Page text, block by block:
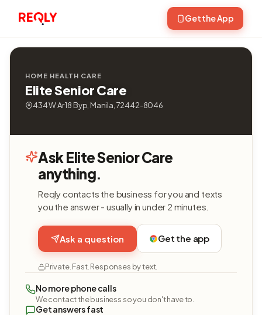
Get the App
HOME HEALTH CARE
Elite Senior Care
434 W Ar 18 Byp, Manila, 72442-8046
Ask Elite Senior Care
anything.
Reqly contacts the business for you and texts
you the answer - usually in under 2 minutes.
Ask a question Get the app
Private. Fast. Responses by text.
No more phone calls
We contact the business so you don't have to.
Get answers fast